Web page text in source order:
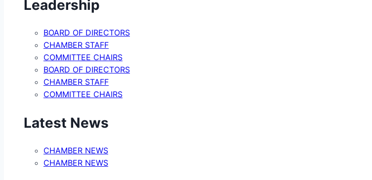
Leadership
BOARD OF DIRECTORS
CHAMBER STAFF
COMMITTEE CHAIRS
BOARD OF DIRECTORS
CHAMBER STAFF
COMMITTEE CHAIRS
Latest News
CHAMBER NEWS
CHAMBER NEWS